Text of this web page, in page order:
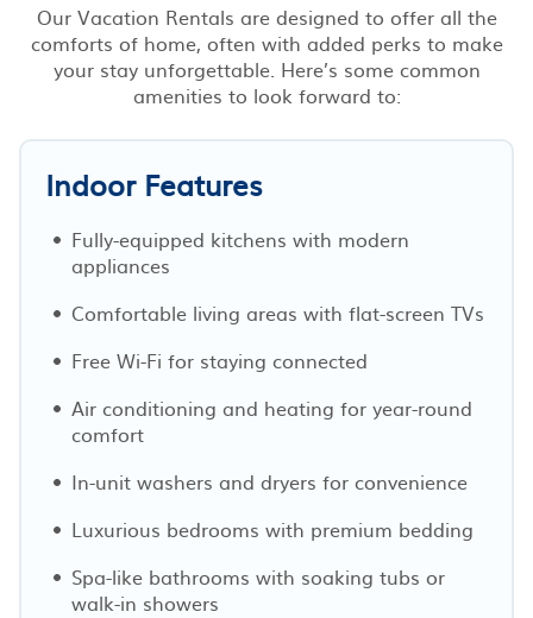
Our Vacation Rentals are designed to offer all the
comforts of home, often with added perks to make
your stay unforgettable. Here’s some common
amenities to look forward to:
Indoor Features
Fully-equipped kitchens with modern
appliances
Comfortable living areas with flat-screen TVs
Free Wi-Fi for staying connected
Air conditioning and heating for year-round
comfort
In-unit washers and dryers for convenience
Luxurious bedrooms with premium bedding
Spa-like bathrooms with soaking tubs or
walk-in showers